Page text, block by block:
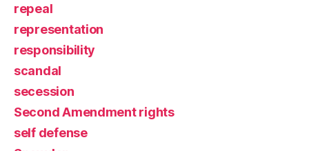
repeal
representation
responsibility
scandal
secession
Second Amendment rights
self defense